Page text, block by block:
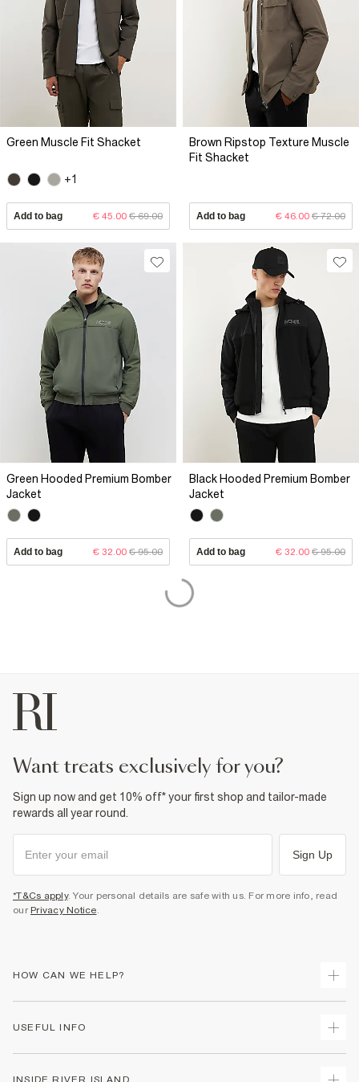
Green Muscle Fit Shacket
+1
Add to bag € 45.00 € 69.00
Brown Ripstop Texture Muscle
Fit Shacket
Add to bag € 46.00 € 72.00
Green Hooded Premium Bomber
Jacket
Add to bag € 32.00 € 95.00
Black Hooded Premium Bomber
Jacket
Add to bag € 32.00 € 95.00
want treats exclusively for you?
Sign up now and get 10% off* your first shop and tailor-made
rewards all year round.
Sign Up
*T&Cs apply. Your personal details are safe with us. For more info, read
our Privacy Notice
HOW CAN WE HELP?
USEFUL INFO
INSIDE RIVER ISLAND